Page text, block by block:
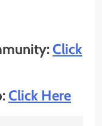
Click
Click Here